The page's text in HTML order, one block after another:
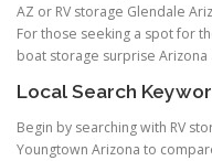
AZ or RV storage Glendale
For those seeking a spot for
boat storage surprise Arizona
Local Search
Begin by searching with RV
Youngtown Arizona to